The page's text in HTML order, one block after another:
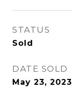
STATUS
Sold
DATE SOLD
May 23, 2023